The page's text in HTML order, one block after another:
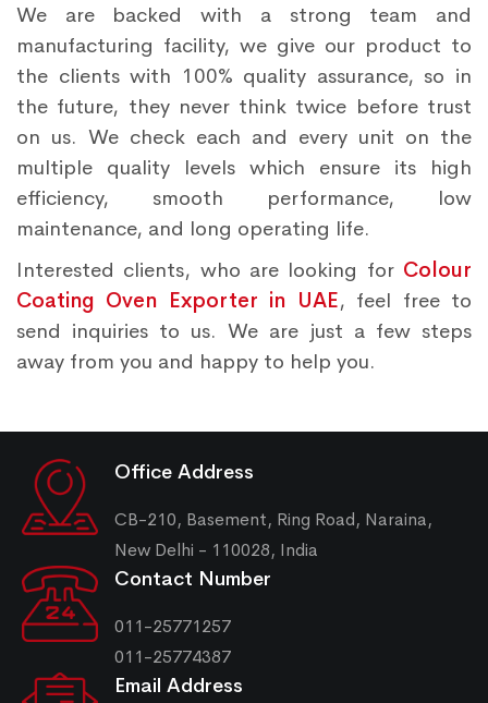
We are backed with a strong team and
manufacturing facility, we give our product to
the clients with 100% quality assurance, so in
the future, they never think twice before trust
on us. We check each and every unit on the
multiple quality levels which ensure its high
efficiency, smooth performance, low
maintenance, and long operating life.
Interested clients, who are looking for Colour
Coating Oven Exporter in UAE, feel free to
send inquiries to us. We are just a few steps
away from you and happy to help you.
Office Address
CB-210, Basement, Ring Road, Naraina,
New Delhi - 110028, India
Contact Number
011-25771257
011-25774387
Email Address